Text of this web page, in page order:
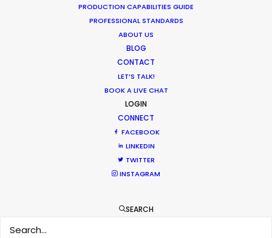
PRODUCTION CAPABILITIES GUIDE
PROFESSIONAL STANDARDS
ABOUT US
BLOG
CONTACT
LET’S TALK!
BOOK A LIVE CHAT
LOGIN
CONNECT
FACEBOOK
LINKEDIN
TWITTER
INSTAGRAM
SEARCH
WHERE DO YOU WANT TO SHOOT?
MULTI-COUNTRY SHOOT
MOTION & STILLS